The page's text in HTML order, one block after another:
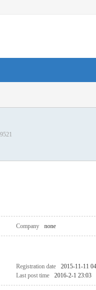
Company none
Registration date 2015-11-11
Last post time 2016-2-1 23:03